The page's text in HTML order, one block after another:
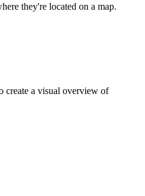
they're located on a map.
create a visual overview of